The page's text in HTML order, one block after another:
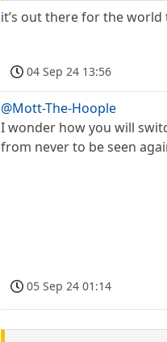
it’s out there for the
04 Sep 24 13:56
@Mott-The-Hoople
I wonder how you will
from never to be seen
05 Sep 24 01:14